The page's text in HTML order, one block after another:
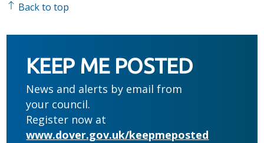
Back to top
KEEP ME POSTED
News and alerts by email from
your council.
Register now at
www.dover.gov.uk/keepmeposted